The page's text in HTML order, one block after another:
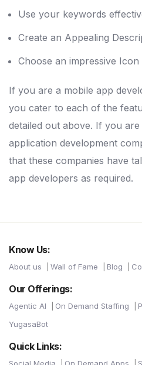
Use your keywords
Create an Appealing
Choose an impressive Icon
If you are a mobile app
you cater to each of the
detailed out above. If you
application development
that these companies have
app developers as required.
Know Us:
About us Wall of Fame Blog
Our Offerings:
Agentic AI On Demand Staffing
YugasaBot
Quick Links: